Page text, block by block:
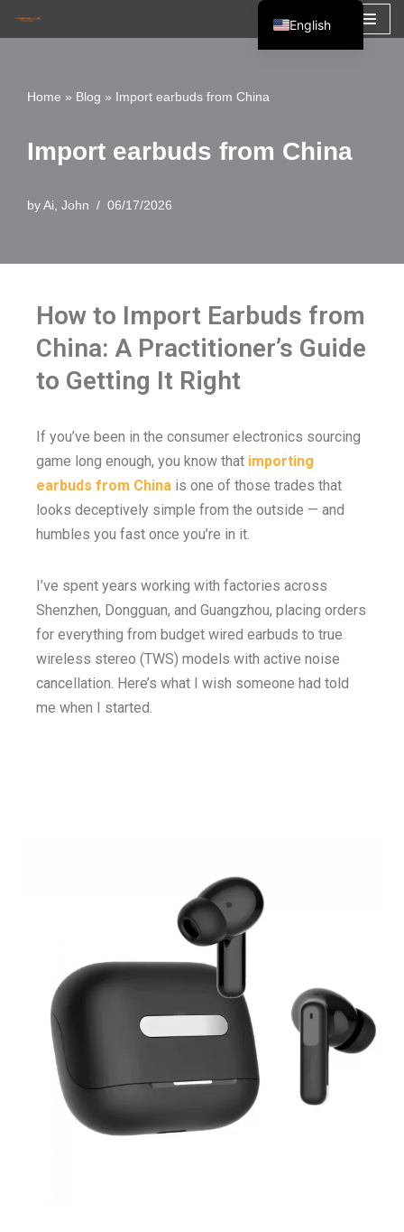
content
Home » Blog » Import earbuds from China
Import earbuds from China
byAi, John 06/17/2026
How to Import Earbuds from
China: A Practitioner’s Guide
to Getting It Right
If you’ve been in the consumer electronics sourcing
game long enough, you know that importing
earbuds from China is one of those trades that
looks deceptively simple from the outside — and
humbles you fast once you’re in it.
I’ve spent years working with factories across
Shenzhen, Dongguan, and Guangzhou, placing orders
for everything from budget wired earbuds to true
wireless stereo (TWS) models with active noise
cancellation. Here’s what I wish someone had told
me when I started.
English
Español